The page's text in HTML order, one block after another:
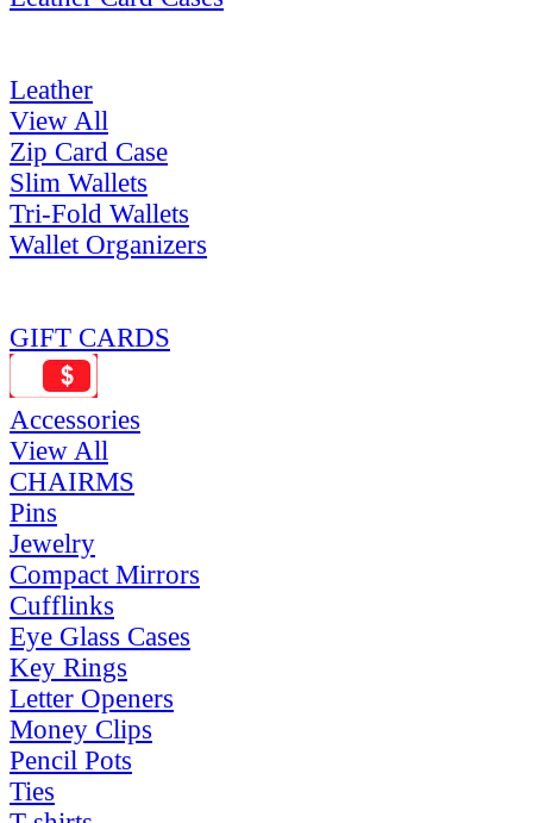
Leather
View All
Zip Card Case
Slim Wallets
Tri-Fold Wallets
Wallet Organizers
GIFT CARDS
Accessories
View All
CHAIRMS
Pins
Jewelry
Compact Mirrors
Cufflinks
Eye Glass Cases
Key Rings
Letter Openers
Money Clips
Pencil Pots
Ties